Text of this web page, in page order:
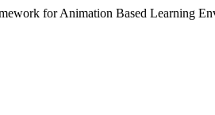
for Animation Based Learning